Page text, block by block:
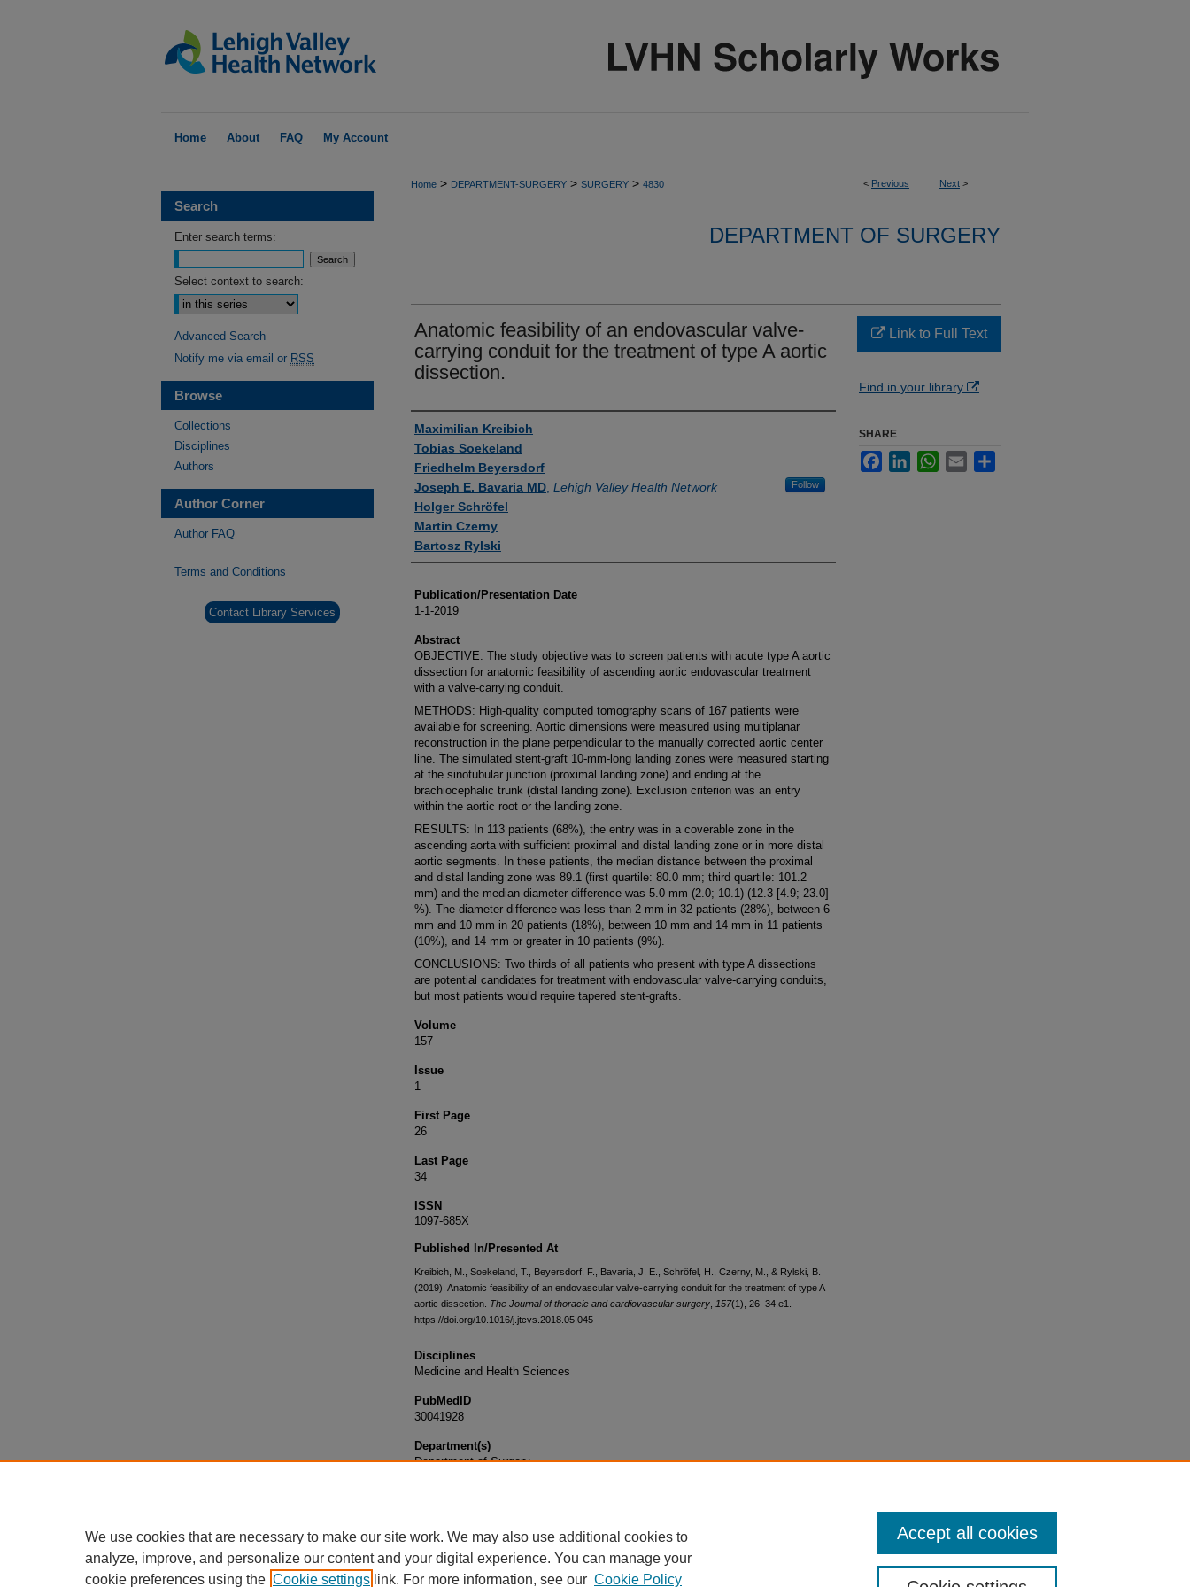
Home About FAQ My Account
< Previous Next >
Home > DEPARTMENT-SURGERY > SURGERY > 4830
DEPARTMENT OF SURGERY
Anatomic feasibility of an endovascular valve-
carrying conduit for the treatment of type A aortic
dissection.
Authors
Maximilian Kreibich
Tobias Soekeland
Friedhelm Beyersdorf
Joseph E. Bavaria MD Lehigh Valley Health Network Follow
Holger Schröfel
Martin Czerny
Bartosz Rylski
Publication/Presentation Date
1-1-2019
Abstract
OBJECTIVE: The study objective was to screen patients with acute type A aortic
dissection for anatomic feasibility of ascending aortic endovascular treatment
with a valve-carrying conduit.
METHODS: High-quality computed tomography scans of 167 patients were
available for screening. Aortic dimensions were measured using multiplanar
reconstruction in the plane perpendicular to the manually corrected aortic center
line. The simulated stent-graft 10-mm-long landing zones were measured starting
at the sinotubular junction (proximal landing zone) and ending at the
brachiocephalic trunk (distal landing zone). Exclusion criterion was an entry
within the aortic root or the landing zone.
RESULTS: In 113 patients (68%), the entry was in a coverable zone in the
ascending aorta with sufficient proximal and distal landing zone or in more distal
aortic segments. In these patients, the median distance between the proximal
and distal landing zone was 89.1 (first quartile: 80.0 mm; third quartile: 101.2
mm) and the median diameter difference was 5.0 mm (2.0; 10.1) (12.3 [4.9; 23.0]
%). The diameter difference was less than 2 mm in 32 patients (28%), between 6
mm and 10 mm in 20 patients (18%), between 10 mm and 14 mm in 11 patients
(10%), and 14 mm or greater in 10 patients (9%).
CONCLUSIONS: Two thirds of all patients who present with type A dissections
are potential candidates for treatment with endovascular valve-carrying conduits,
but most patients would require tapered stent-grafts.
Volume
157
Issue
1
First Page
26
Last Page
34
ISSN
1097-685X
Published In/Presented At
Kreibich, M., Soekeland, T., Beyersdorf, F., Bavaria, J. E., Schröfel, H., Czerny, M., & Rylski, B.
(2019). Anatomic feasibility of an endovascular valve-carrying conduit for the treatment of type A
aortic dissection. The Journal of thoracic and cardiovascular surgery 157(1), 26–34.e1.
https://doi.org/10.1016/j.jtcvs.2018.05.045
Disciplines
Medicine and Health Sciences
PubMedID
30041928
Department(s)
Department of Surgery
Link to Full Text
Find in your library
SHARE
FacebookLinkedInWhatsApp
Email
Search
Enter search terms:
Select context to search:
Advanced Search
Notify me via email or RSS
Browse
Collections
Disciplines
Authors
Author Corner
Author FAQ
Terms and Conditions
Contact Library Services
We use cookies that are necessary to make our site work. We may also use additional cookies to
analyze, improve, and personalize our content and your digital experience. You can manage your
cookie preferences using the Cookie settings link. For more information, see our Cookie Policy
Accept all cookies